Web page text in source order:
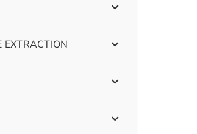
EXTRACTION